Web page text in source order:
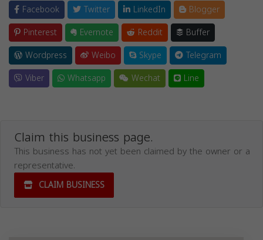
Facebook Twitter LinkedIn
Blogger
Pinterest
Evernote Reddit
Buffer
Wordpress
Weibo Skype
Telegram
Viber
Whatsapp Wechat Line
Claim this business page.
This business has not yet been claimed by the owner or a
representative.
CLAIM BUSINESS